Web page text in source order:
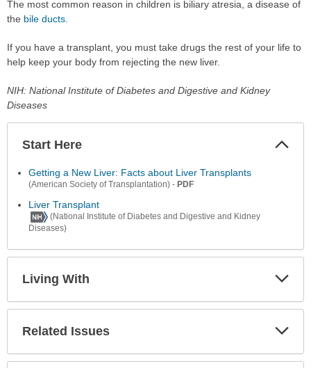
The most common reason in children is biliary atresia, a disease of
the bile ducts
If you have a transplant, you must take drugs the rest of your life to
help keep your body from rejecting the new liver.
NIH: National Institute of Diabetes and Digestive and Kidney
Diseases
Start Here
Getting a New Liver: Facts about Liver Transplants
(American Society of Transplantation)- PDF
Liver Transplant
(National Institute of Diabetes and Digestive and Kidney
Diseases)
Living With
Related Issues